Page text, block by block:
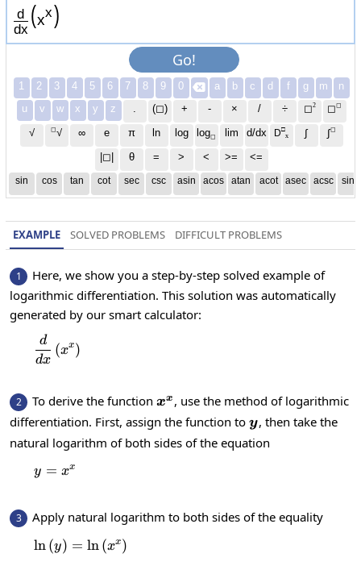
d
dx
(xx)
Go!
1 2 3 4 5 6 7 8 9 0  a b c d f g m
n
u
v w x y z (◻) + - × / ÷ ◻2 ◻◻
√ ◻√ ∞ e π ln log log◻ lim d/dx D□
x
∫ ∫◻
|◻| θ = > < >= <=
sin cos tan cot sec csc asin acos atan acot asec acsc sinh
EXAMPLE SOLVED PROBLEMS DIFFICULT PROBLEMS
1
Here, we show you a step-by-step solved example of
logarithmic differentiation. This solution was automatically
generated by our smart calculator:
\frac{d}{dx}\left(x^x\right)
dx
d
(xx)
2 To derive the function x^x
xx , use the method of logarithmic
differentiation. First, assign the function to y
y, then take the
natural logarithm of both sides of the equation
y=x^x
y = xx
3 Apply natural logarithm to both sides of the equality
\ln\left(y\right)=\ln\left(x^x\right)
ln(y) = ln (xx)